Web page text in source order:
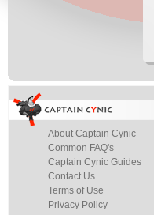
About Captain Cynic
Common FAQ's
Captain Cynic Guides
Contact Us
Terms of Use
Privacy Policy